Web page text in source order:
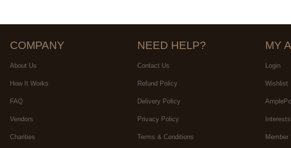
COMPANY
About Us
How It Works
FAQ
Vendors
Charities
NEED HELP?
Contact Us
Refund Policy
Delivery Policy
Privacy Policy
Terms & Conditions
MY
Login
Wishlist
Interests
Member